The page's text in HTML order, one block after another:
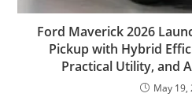
Ford Maverick 2026
Pickup with Hybrid
Practical Utility, and
May 19,